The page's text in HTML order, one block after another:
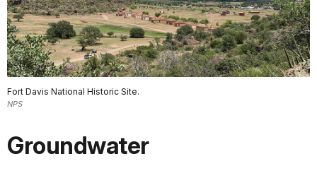
Fort Davis National Historic Site.
NPS
Groundwater